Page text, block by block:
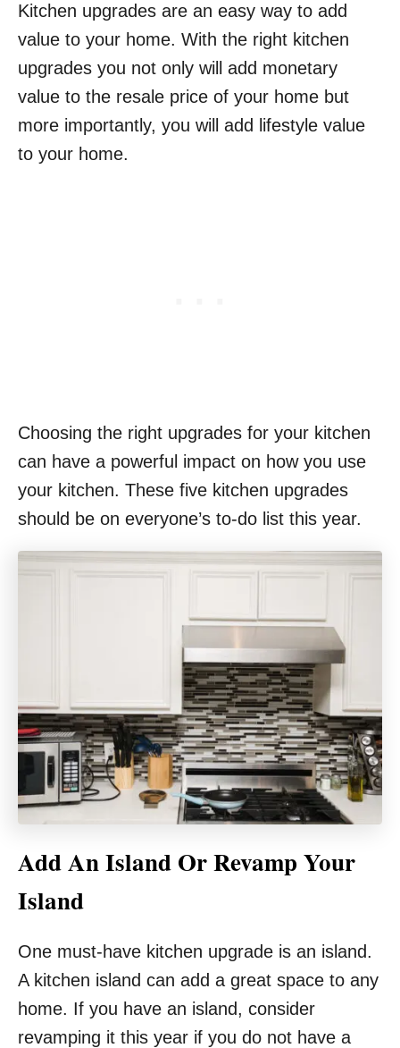
Kitchen upgrades are an easy way to add
value to your home. With the right kitchen
upgrades you not only will add monetary
value to the resale price of your home but
more importantly, you will add lifestyle value
to your home.
Choosing the right upgrades for your kitchen
can have a powerful impact on how you use
your kitchen. These five kitchen upgrades
should be on everyone’s to-do list this year.
Add An Island Or Revamp Your
Island
One must-have kitchen upgrade is an island.
A kitchen island can add a great space to any
home. If you have an island, consider
revamping it this year if you do not have a